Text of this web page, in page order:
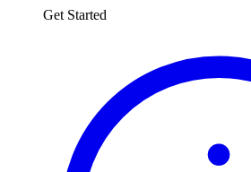
Get Started